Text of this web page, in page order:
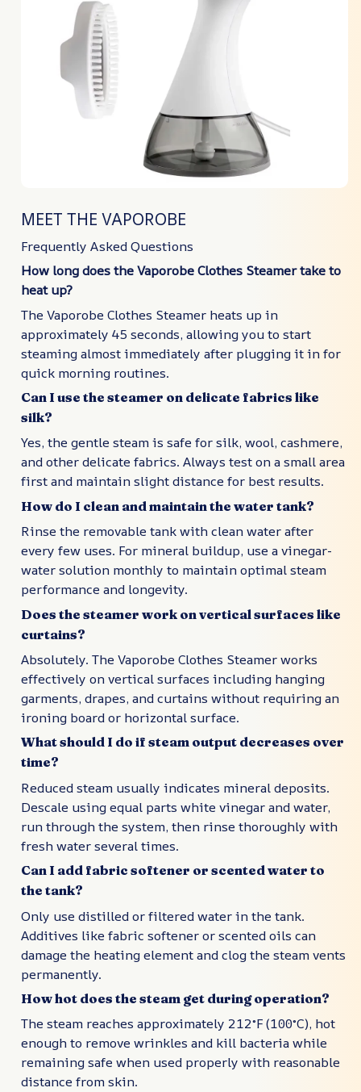
MEET THE VAPOROBE
Frequently Asked Questions
How long does the Vaporobe Clothes Steamer take to
heat up?
The Vaporobe Clothes Steamer heats up in
approximately 45 seconds, allowing you to start
steaming almost immediately after plugging it in for
quick morning routines.
Can I use the steamer on delicate fabrics like
silk?
Yes, the gentle steam is safe for silk, wool, cashmere,
and other delicate fabrics. Always test on a small area
first and maintain slight distance for best results.
How do I clean and maintain the water tank?
Rinse the removable tank with clean water after
every few uses. For mineral buildup, use a vinegar-
water solution monthly to maintain optimal steam
performance and longevity.
Does the steamer work on vertical surfaces like
curtains?
Absolutely. The Vaporobe Clothes Steamer works
effectively on vertical surfaces including hanging
garments, drapes, and curtains without requiring an
ironing board or horizontal surface.
What should I do if steam output decreases over
time?
Reduced steam usually indicates mineral deposits.
Descale using equal parts white vinegar and water,
run through the system, then rinse thoroughly with
fresh water several times.
Can I add fabric softener or scented water to
the tank?
Only use distilled or filtered water in the tank.
Additives like fabric softener or scented oils can
damage the heating element and clog the steam vents
permanently.
How hot does the steam get during operation?
The steam reaches approximately 212°F (100°C), hot
enough to remove wrinkles and kill bacteria while
remaining safe when used properly with reasonable
distance from skin.